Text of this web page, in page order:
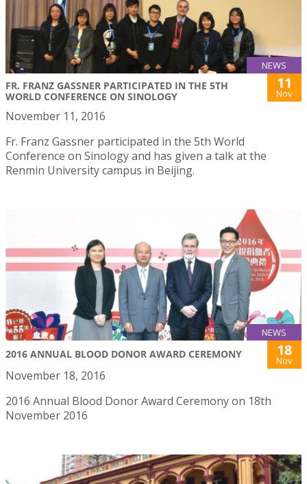
NEWS
FR. FRANZ GASSNER PARTICIPATED IN THE 5TH
WORLD CONFERENCE ON SINOLOGY
11
Nov
November 11, 2016
Fr. Franz Gassner participated in the 5th World
Conference on Sinology and has given a talk at the
Renmin University campus in Beijing.
NEWS
2016 ANNUAL BLOOD DONOR AWARD CEREMONY 18
Nov
November 18, 2016
2016 Annual Blood Donor Award Ceremony on 18th
November 2016